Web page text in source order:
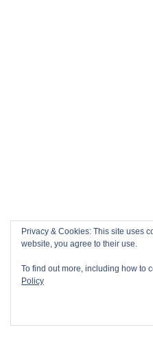
Privacy & Cookies: This site uses
website, you agree to their use.
To find out more, including how to
Policy